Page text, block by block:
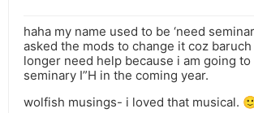
haha my name used to be ‘need
asked the mods to change it coz
longer need help because i am going to
seminary I”H in the coming year.
wolfish musings- i loved that musical.